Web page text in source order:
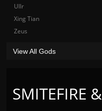
SMITEFIRE
Ullr
Xing Tian
Zeus
View All Gods